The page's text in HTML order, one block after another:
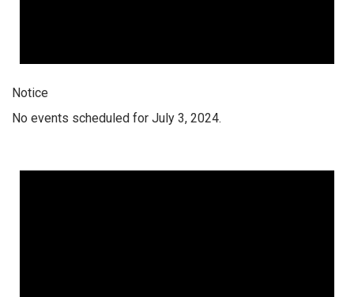
Notice
No events scheduled for July 3, 2024.